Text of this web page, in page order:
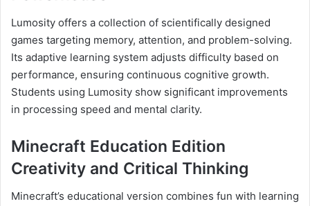
Lumosity offers a collection of scientifically designed
games targeting memory, attention, and problem-solving.
Its adaptive learning system adjusts difficulty based on
performance, ensuring continuous cognitive growth.
Students using Lumosity show significant improvements
in processing speed and mental clarity.
Minecraft Education Edition
Creativity and Critical Thinking
Minecraft’s educational version combines fun with learning